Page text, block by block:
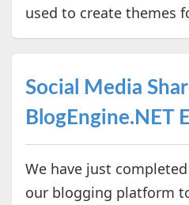
used to create themes
Social Media
BlogEngine.NET
We have just
our blogging platform